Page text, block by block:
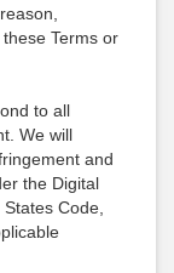
Terms or
to all
We will
and
the Digital
Code,